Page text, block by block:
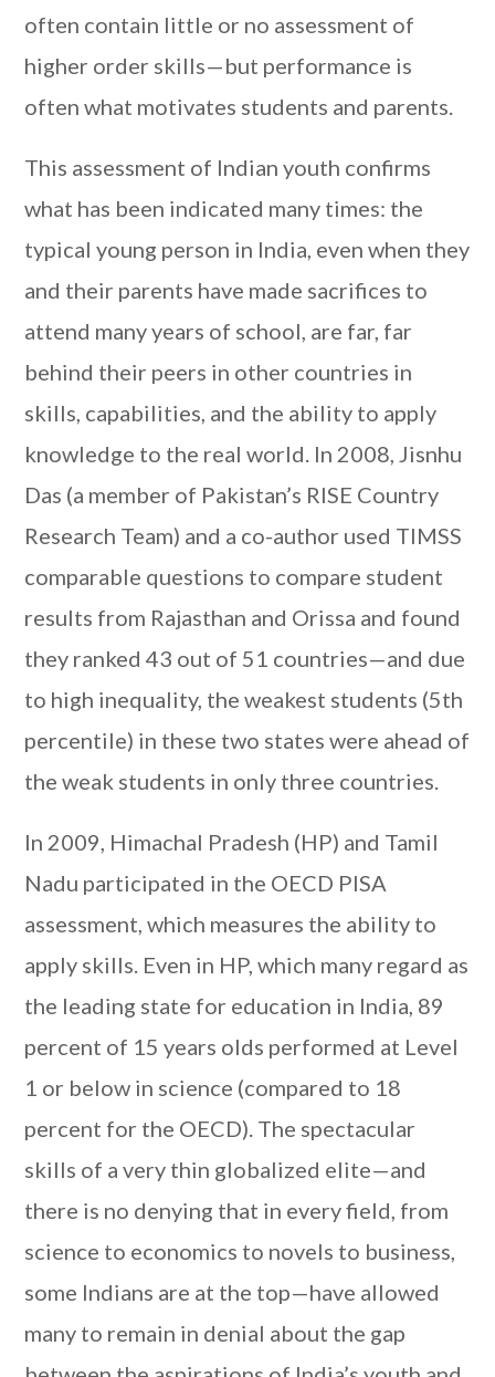
often contain little or no assessment of
higher order skills—but performance is
often what motivates students and parents.
This assessment of Indian youth confirms
what has been indicated many times: the
typical young person in India, even when they
and their parents have made sacrifices to
attend many years of school, are far, far
behind their peers in other countries in
skills, capabilities, and the ability to apply
knowledge to the real world. In 2008, Jisnhu
Das (a member of Pakistan’s RISE Country
Research Team) and a co-author used TIMSS
comparable questions to compare student
results from Rajasthan and Orissa and found
they ranked 43 out of 51 countries—and due
to high inequality, the weakest students (5th
percentile) in these two states were ahead of
the weak students in only three countries.
In 2009, Himachal Pradesh (HP) and Tamil
Nadu participated in the OECD PISA
assessment, which measures the ability to
apply skills. Even in HP, which many regard as
the leading state for education in India, 89
percent of 15 years olds performed at Level
1 or below in science (compared to 18
percent for the OECD). The spectacular
skills of a very thin globalized elite—and
there is no denying that in every field, from
science to economics to novels to business,
some Indians are at the top—have allowed
many to remain in denial about the gap